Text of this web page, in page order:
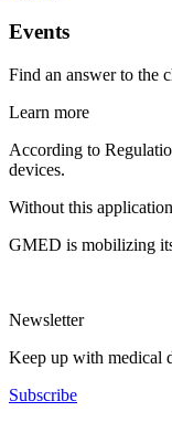
Events
Find an answer to the
Learn more
According to
devices.
Without this
GMED is mobilizing
Newsletter
Keep up with medical
Subscribe